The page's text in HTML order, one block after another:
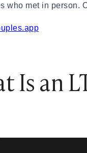
who met in person.
Is an